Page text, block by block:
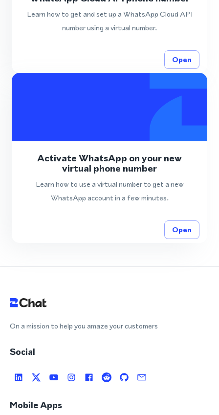
Learn how to get and set up a WhatsApp Cloud API
number using a virtual number.
Open
Activate WhatsApp on your new
virtual phone number
Learn how to use a virtual number to get a new
WhatsApp account in a few minutes.
Open
On a mission to help you amaze your customers
Social
Mobile Apps